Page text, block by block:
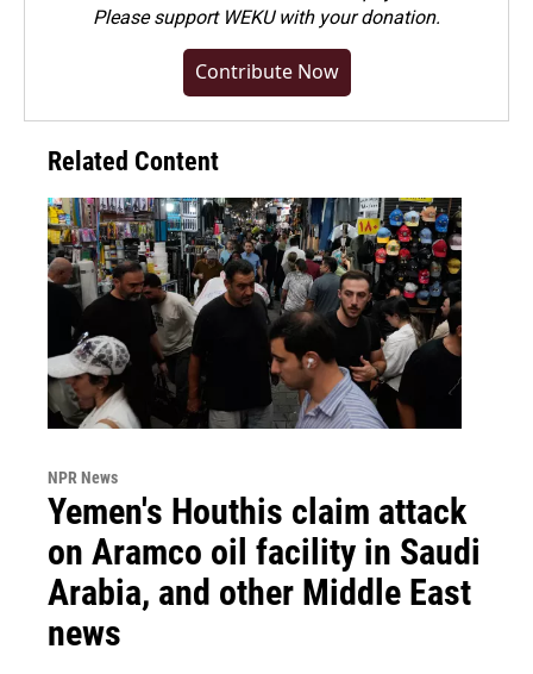
Pleasesupport WEKU with your donation.
Contribute Now
Related Content
NPR News
Yemen's Houthis claim attack
on Aramco oil facility in Saudi
Arabia, and other Middle East
news